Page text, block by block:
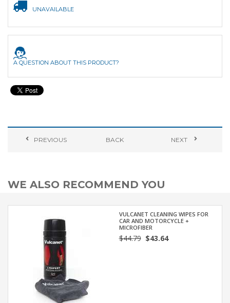
UNAVAILABLE
A QUESTION ABOUT THIS PRODUCT?
PREVIOUS BACK NEXT
WE ALSO RECOMMEND YOU
VULCANET CLEANING WIPES FOR
CAR AND MOTORCYCLE +
MICROFIBER
$44.79$43.64